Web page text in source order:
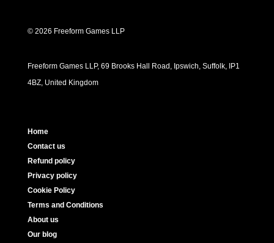
© 2026 Freeform Games LLP
Freeform Games LLP, 69 Brooks Hall Road, Ipswich, Suffolk, IP1
4BZ, United Kingdom
Home
Contact us
Refund policy
Privacy policy
Cookie Policy
Terms and Conditions
About us
Our blog